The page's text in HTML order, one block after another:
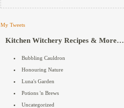
My Tweets
Kitchen Witchery Recipes & More…
Bubbling Cauldron
Honouring Nature
Luna's Garden
Potions 'n Brews
Uncategorized